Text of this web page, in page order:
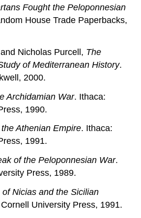
Fought the Peloponnesian
House Trade Paperbacks,
Nicholas Purcell, The
of Mediterranean History.
2000.
Archidamian War. Ithaca:
1990.
Athenian Empire. Ithaca:
1991.
of the Peloponnesian War.
Press, 1989.
of Nicias and the Sicilian
University Press, 1991.